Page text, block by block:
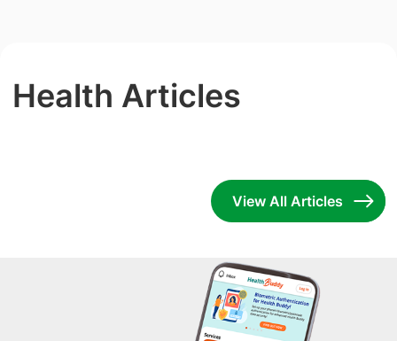
Health Articles
View All Articles